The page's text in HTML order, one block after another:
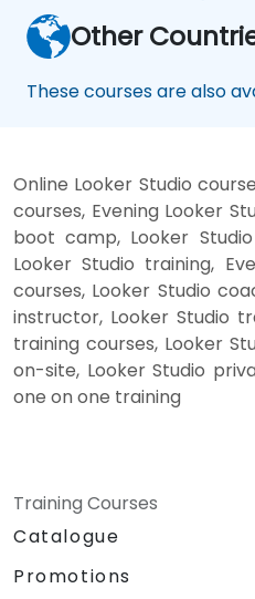
Other
These courses are also
Online Looker Studio
courses, Evening Looker
boot camp, Looker
Looker Studio training,
courses, Looker Studio
instructor, Looker Studio
training courses, Looker
on-site, Looker Studio
one on one training
Training Courses
Catalogue
Promotions